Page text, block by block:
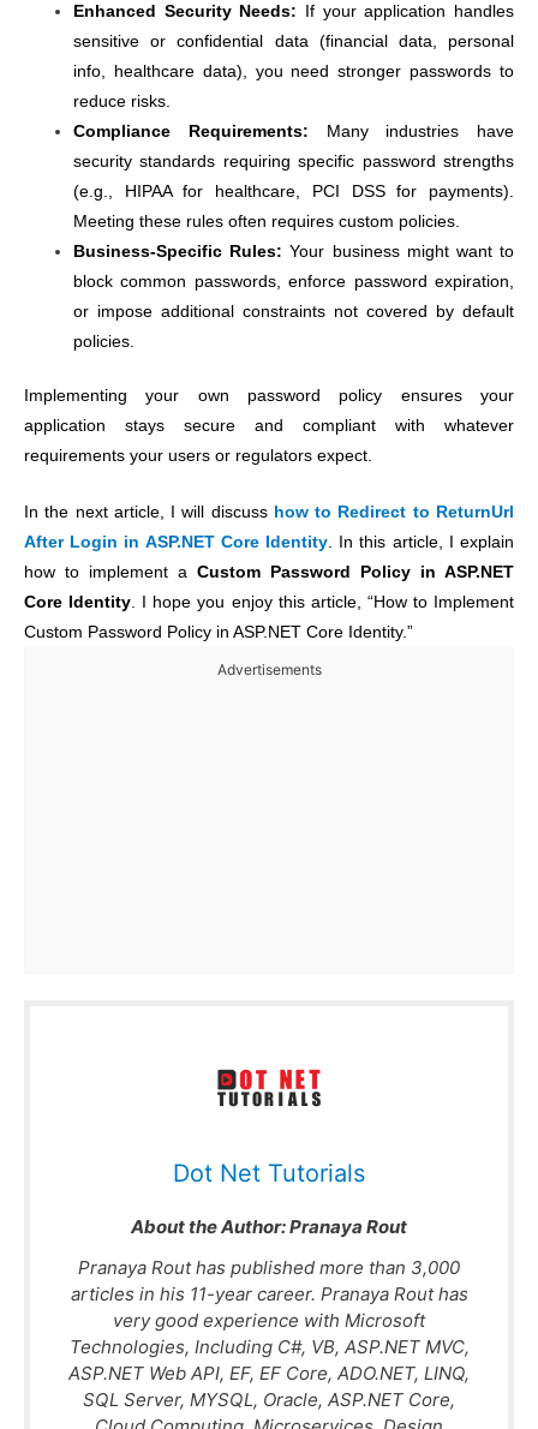
Enhanced Security Needs: If your application handles
sensitive or confidential data (financial data, personal
info, healthcare data), you need stronger passwords to
reduce risks.
Compliance Requirements: Many industries have
security standards requiring specific password strengths
(e.g., HIPAA for healthcare, PCI DSS for payments).
Meeting these rules often requires custom policies.
Business-Specific Rules: Your business might want to
block common passwords, enforce password expiration,
or impose additional constraints not covered by default
policies.
Implementing your own password policy ensures your
application stays secure and compliant with whatever
requirements your users or regulators expect.
In the next article, I will discuss how to Redirect to ReturnUrl
After Login in ASP.NET Core Identity. In this article, I explain
how to implement a Custom Password Policy in ASP.NET
Core Identity. I hope you enjoy this article, “How to Implement
Custom Password Policy in ASP.NET Core Identity.”
Advertisements
Dot Net Tutorials
About the Author:Pranaya Rout
Pranaya Rout has published more than 3,000
articles in his 11-year career. Pranaya Rout has
very good experience with Microsoft
Technologies, Including C#, VB, ASP.NET MVC,
ASP.NET Web API, EF, EF Core, ADO.NET, LINQ,
SQL Server, MYSQL, Oracle, ASP.NET Core,